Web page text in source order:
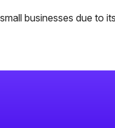
businesses due to